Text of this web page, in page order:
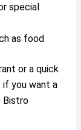
special
as food
or a quick
you want a
Bistro